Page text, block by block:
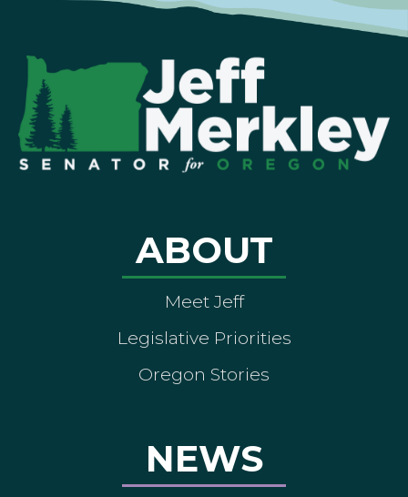
ABOUT
Meet Jeff
Legislative Priorities
Oregon Stories
NEWS